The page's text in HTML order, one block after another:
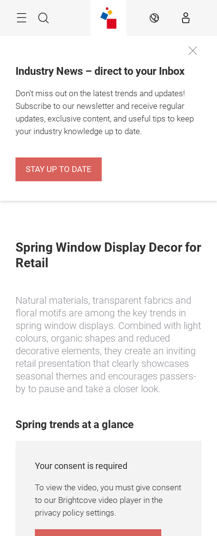
Search EN
Industry News – direct to your Inbox
Don't miss out on the latest trends and updates!
Subscribe to our newsletter and receive regular
updates, exclusive content, and useful tips to keep
your industry knowledge up to date.
STAY UP TO DATE
Spring Window Display Decor for
Retail
Natural materials, transparent fabrics and
floral motifs are among the key trends in
spring window displays. Combined with light
colours, organic shapes and reduced
decorative elements, they create an inviting
retail presentation that clearly showcases
seasonal themes and encourages passers-
by to pause and take a closer look.
Spring trends at a glance
Your consent is required
To view the video, you must give consent
to our Brightcove video player in the
privacy policy settings.